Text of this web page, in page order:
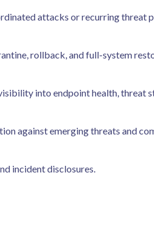
attacks or recurring threat
rollback, and full-system
into endpoint health, threat
against emerging threats and
incident disclosures.